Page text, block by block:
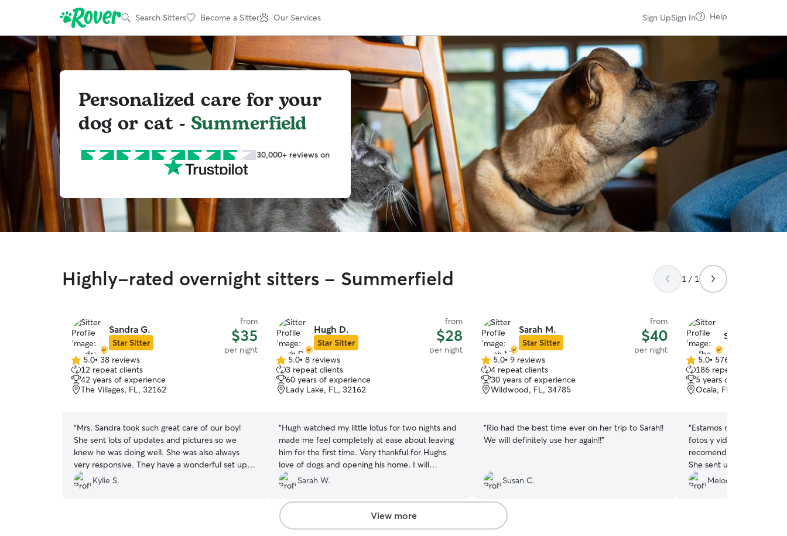
Search Sitters Become a Sitter Our Services Sign UpSign In Help
Personalized care for your
dog or cat - Summerfield
30,000+ reviews on
Highly-rated overnight sitters - Summerfield 1 / 1
Sandra G.
Star Sitter
from
$35
per night
5.0
out
of
5
5.0• 38 reviews
12 repeat clients
42 years of experience
The Villages, FL, 32162
“Mrs. Sandra took such great care of our boy!
She sent lots of updates and pictures so we
knew he was doing well. She was also always
very responsive. They have a wonderful set up
for the pups to play safely in the yard. This was
our pups first time staying away from us and he
Kylie S.
Hugh D.
Star Sitter
from
$28
per night
5.0
out
of
5
5.0• 8 reviews
3 repeat clients
60 years of experience
Lady Lake, FL, 32162
“Hugh watched my little lotus for two nights and
made me feel completely at ease about leaving
him for the first time. Very thankful for Hughs
love of dogs and opening his home. I will
definitely be bringing Lotus back!
Sarah W.
Sarah M.
Star Sitter
from
$40
per night
5.0
out
of
5
5.0• 9 reviews
4 repeat clients
30 years of experience
Wildwood, FL, 34785
“Rio had the best time ever on her trip to Sarah!!
We will definitely use her again!!”
Susan C.
Stefhany &
5.0
out
of
5
5.0• 576 reviews
186 repeat clients
5 years of experience
Ocala, FL, 34476
“Estamos muy felices con
fotos y videos y Sassy
recomendada. We are very happy with Stefhany.
She sent us pictures and
very happy. I definitely
Melodia C.
View more